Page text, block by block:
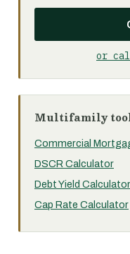
or
Multifamily
Commercial
DSCR Calculator
Debt Yield Calculator
Cap Rate Calculator